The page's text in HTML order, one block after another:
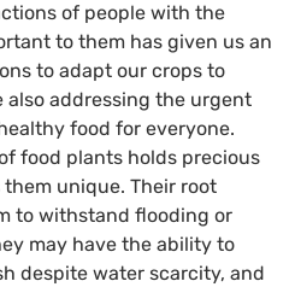
of people with the
to them has given us an
to adapt our crops to
addressing the urgent
food for everyone.
food plants holds precious
unique. Their root
to withstand flooding or
may have the ability to
despite water scarcity, and